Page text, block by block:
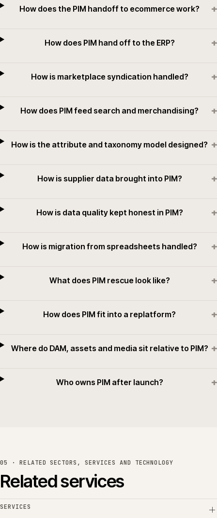
How does the PIM handoff to ecommerce work? +
How does PIM hand off to the ERP? +
How is marketplace syndication handled? +
How does PIM feed search and merchandising? +
How is the attribute and taxonomy model designed? +
How is supplier data brought into PIM? +
How is data quality kept honest in PIM? +
How is migration from spreadsheets handled? +
What does PIM rescue look like? +
How does PIM fit into a replatform? +
Where do DAM, assets and media sit relative to PIM? +
Who owns PIM after launch? +
05 · RELATED SECTORS, SERVICES AND TECHNOLOGY
Related services
SERVICES